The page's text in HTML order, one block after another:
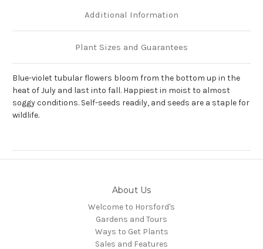
Additional Information
Plant Sizes and Guarantees
Blue-violet tubular flowers bloom from the bottom up in the
heat of July and last into fall. Happiest in moist to almost
soggy conditions. Self-seeds readily, and seeds are a staple for
wildlife.
About Us
Welcome to Horsford's
Gardens and Tours
Ways to Get Plants
Sales and Features